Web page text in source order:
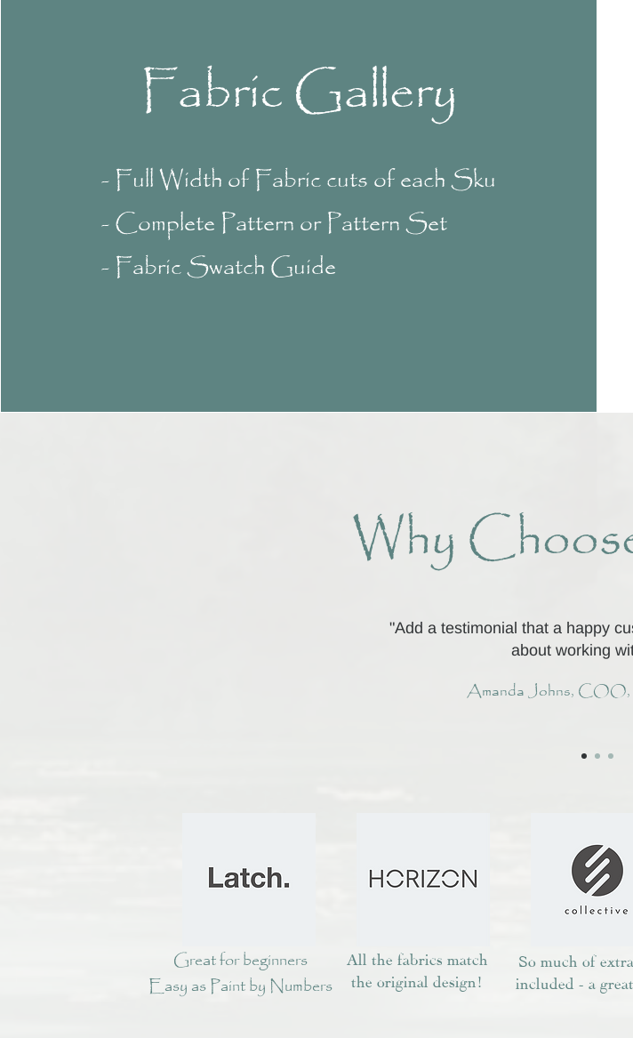
Fabric Gallery
- Full Width of Fabric cuts of each Sku
- Complete Pattern or Pattern Set
- Fabric Swatch Guide
Why
"Add a testimonial that a happy
about working
Amanda Johns,
Great for beginners
Easy as Paint by Numbers
All the fabrics match
the original design!
So much of
included - a